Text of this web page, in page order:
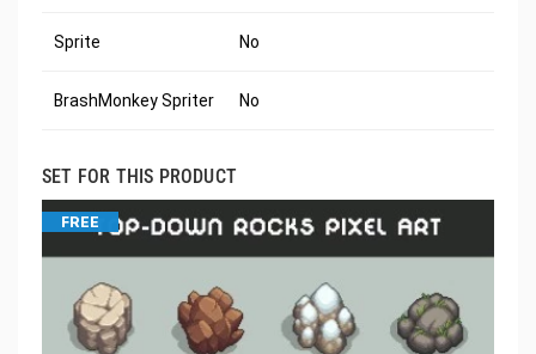
Sprite No
BrashMonkey Spriter No
SET FOR THIS PRODUCT
FREE